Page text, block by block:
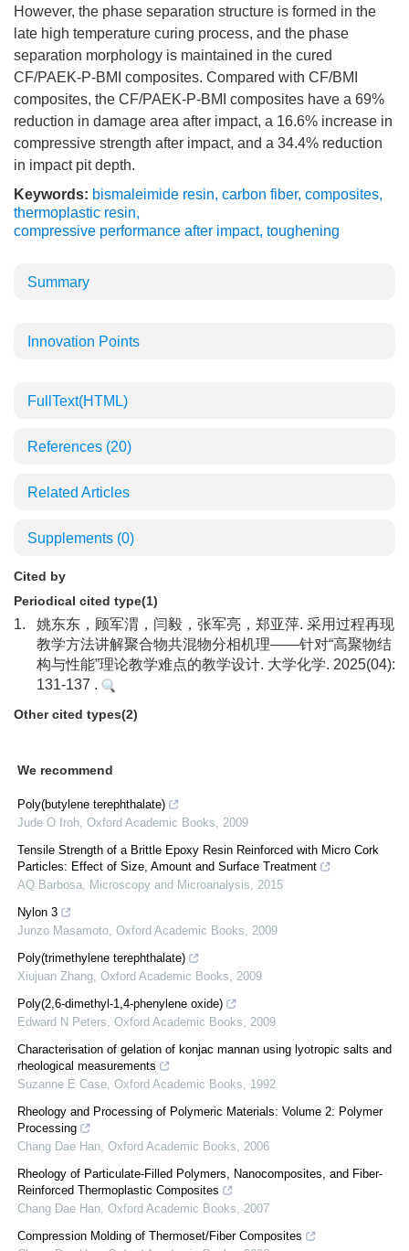
However, the phase separation structure is formed in the
late high temperature curing process, and the phase
separation morphology is maintained in the cured
CF/PAEK-P-BMI composites. Compared with CF/BMI
composites, the CF/PAEK-P-BMI composites have a 69%
reduction in damage area after impact, a 16.6% increase in
compressive strength after impact, and a 34.4% reduction
in impact pit depth.
Keywords: bismaleimide resin, carbon fiber, composites,
thermoplastic resin,
compressive performance after impact, toughening
Summary
Innovation Points
FullText(HTML)
References (20)
Related Articles
Supplements (0)
Cited by
Periodical cited type(1)
1.
姚东东，顾军渭，闫毅，张军亮，郑亚萍. 采用过程再现
教学方法讲解聚合物共混物分相机理——针对“高聚物结
构与性能”理论教学难点的教学设计. 大学化学. 2025(04):
131-137 .
Other cited types(2)
We recommend
Poly(butylene terephthalate)
Jude O Iroh, Oxford Academic Books, 2009
Tensile Strength of a Brittle Epoxy Resin Reinforced with Micro Cork
Particles: Effect of Size, Amount and Surface Treatment
AQ Barbosa, Microscopy and Microanalysis, 2015
Nylon 3
Junzo Masamoto, Oxford Academic Books, 2009
Poly(trimethylene terephthalate)
Xiujuan Zhang, Oxford Academic Books, 2009
Poly(2,6-dimethyl-1,4-phenylene oxide)
Edward N Peters, Oxford Academic Books, 2009
Characterisation of gelation of konjac mannan using lyotropic salts and
rheological measurements
Suzanne E Case, Oxford Academic Books, 1992
Rheology and Processing of Polymeric Materials: Volume 2: Polymer
Processing
Chang Dae Han, Oxford Academic Books, 2006
Rheology of Particulate-Filled Polymers, Nanocomposites, and Fiber-
Reinforced Thermoplastic Composites
Chang Dae Han, Oxford Academic Books, 2007
Compression Molding of Thermoset/Fiber Composites